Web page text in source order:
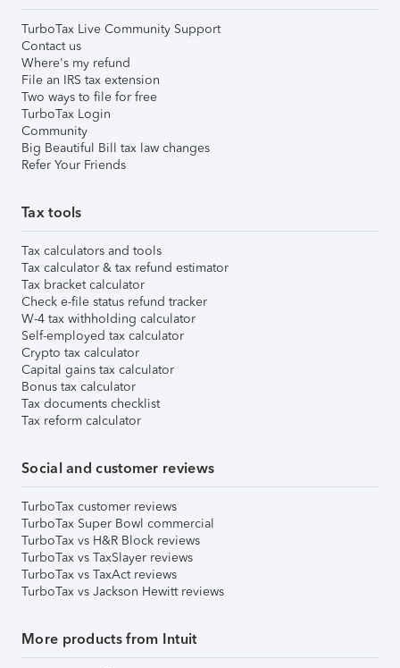
TurboTax Live Community Support
Contact us
Where's my refund
File an IRS tax extension
Two ways to file for free
TurboTax Login
Community
Big Beautiful Bill tax law changes
Refer Your Friends
Tax tools
Tax calculators and tools
Tax calculator & tax refund estimator
Tax bracket calculator
Check e-file status refund tracker
W-4 tax withholding calculator
Self-employed tax calculator
Crypto tax calculator
Capital gains tax calculator
Bonus tax calculator
Tax documents checklist
Tax reform calculator
Social and customer reviews
TurboTax customer reviews
TurboTax Super Bowl commercial
TurboTax vs H&R Block reviews
TurboTax vs TaxSlayer reviews
TurboTax vs TaxAct reviews
TurboTax vs Jackson Hewitt reviews
More products from Intuit